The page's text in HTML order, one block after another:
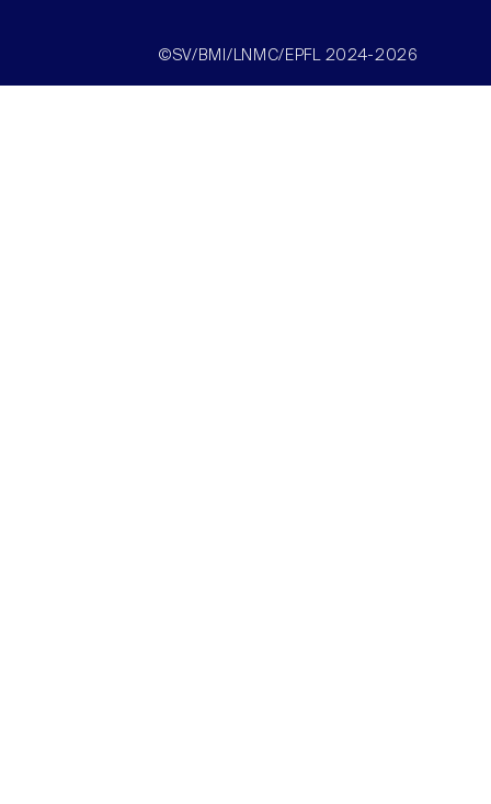
©SV/BMI/LNMC/EPFL 2024-2026